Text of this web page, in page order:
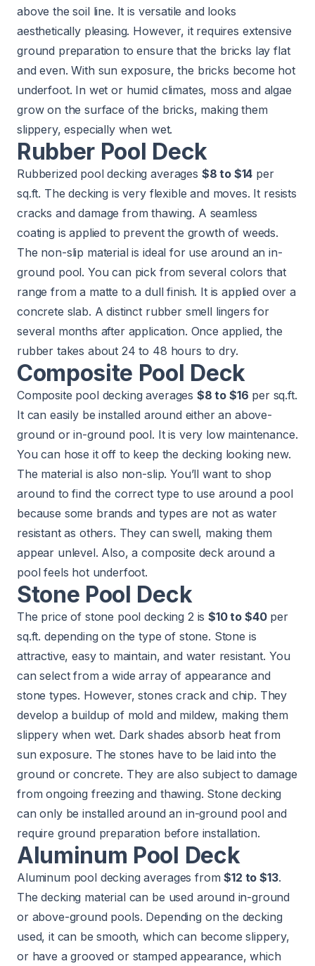
above the soil line. It is versatile and looks
aesthetically pleasing. However, it requires extensive
ground preparation to ensure that the bricks lay flat
and even. With sun exposure, the bricks become hot
underfoot. In wet or humid climates, moss and algae
grow on the surface of the bricks, making them
slippery, especially when wet.
Rubber Pool Deck
Rubberized pool decking averages $8 to $14 per
sq.ft. The decking is very flexible and moves. It resists
cracks and damage from thawing. A seamless
coating is applied to prevent the growth of weeds.
The non-slip material is ideal for use around an in-
ground pool. You can pick from several colors that
range from a matte to a dull finish. It is applied over a
concrete slab. A distinct rubber smell lingers for
several months after application. Once applied, the
rubber takes about 24 to 48 hours to dry.
Composite Pool Deck
Composite pool decking averages $8 to $16 per sq.ft.
It can easily be installed around either an above-
ground or in-ground pool. It is very low maintenance.
You can hose it off to keep the decking looking new.
The material is also non-slip. You’ll want to shop
around to find the correct type to use around a pool
because some brands and types are not as water
resistant as others. They can swell, making them
appear unlevel. Also, a composite deck around a
pool feels hot underfoot.
Stone Pool Deck
The price of stone pool decking 2 is$10 to $40per
sq.ft. depending on the type of stone. Stone is
attractive, easy to maintain, and water resistant. You
can select from a wide array of appearance and
stone types. However, stones crack and chip. They
develop a buildup of mold and mildew, making them
slippery when wet. Dark shades absorb heat from
sun exposure. The stones have to be laid into the
ground or concrete. They are also subject to damage
from ongoing freezing and thawing. Stone decking
can only be installed around an in-ground pool and
require ground preparation before installation.
Aluminum Pool Deck
Aluminum pool decking averages from$12 to $13.
The decking material can be used around in-ground
or above-ground pools. Depending on the decking
used, it can be smooth, which can become slippery,
or have a grooved or stamped appearance, which